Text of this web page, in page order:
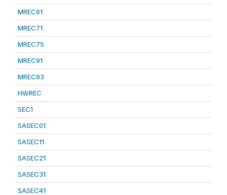
MREC61
MREC71
MREC75
MREC91
MREC93
HWREC
SEC1
SASEC01
SASEC11
SASEC21
SASEC31
SASEC41